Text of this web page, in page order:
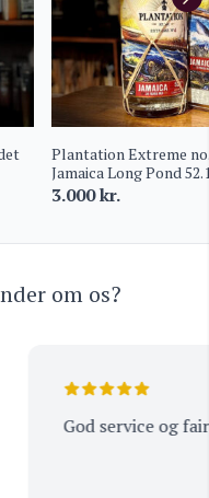
Plantation Extreme
Jamaica Long Pond
3.000kr.
om os?
God service og fair